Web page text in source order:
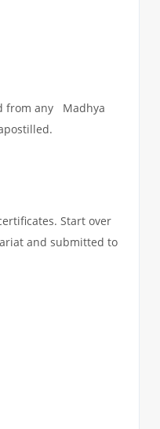
from any Madhya
Start over
and submitted to